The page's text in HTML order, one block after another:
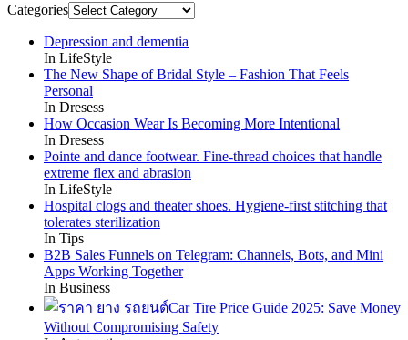
Categories
Depression and dementia
In LifeStyle
The New Shape of Bridal Style – Fashion That Feels
Personal
In Dresess
How Occasion Wear Is Becoming More Intentional
In Dresess
Pointe and dance footwear. Fine-thread choices that handle
extreme flex and abrasion
In LifeStyle
Hospital clogs and theater shoes. Hygiene-first stitching that
tolerates sterilization
In Tips
B2B Sales Funnels on Telegram: Channels, Bots, and Mini
Apps Working Together
In Business
Car Tire Price Guide 2025: Save Money
Without Compromising Safety